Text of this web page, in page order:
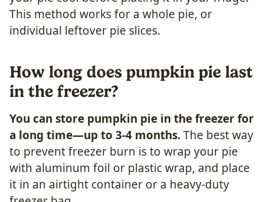
This method works for a whole pie, or
individual leftover pie slices.
How long does pumpkin pie last
in the freezer?
You can store pumpkin pie in the freezer for
a long time—up to 3-4 months.The best way
to prevent freezer burn is to wrap your pie
with aluminum foil or plastic wrap, and place
it in an airtight container or a heavy-duty